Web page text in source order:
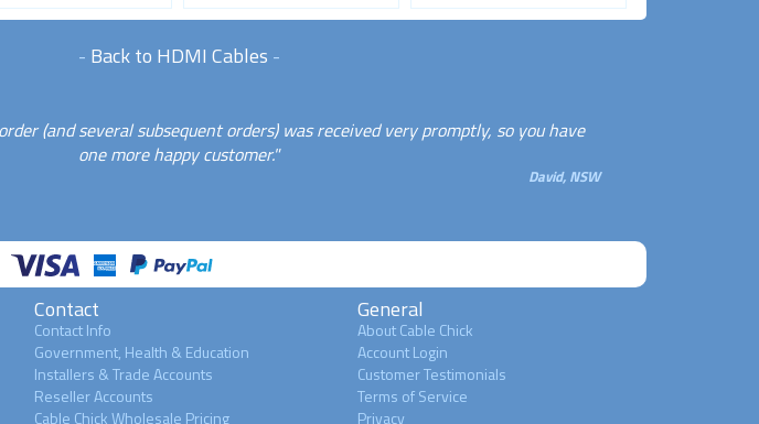
- Back to HDMI Cables -
(and several subsequent orders) was received very promptly, so you have
one more happy customer."
David, NSW
Contact
Contact Info
Government, Health & Education
Installers & Trade Accounts
Reseller Accounts
Cable Chick Wholesale Pricing
General
About Cable Chick
Account Login
Customer Testimonials
Terms of Service
Privacy